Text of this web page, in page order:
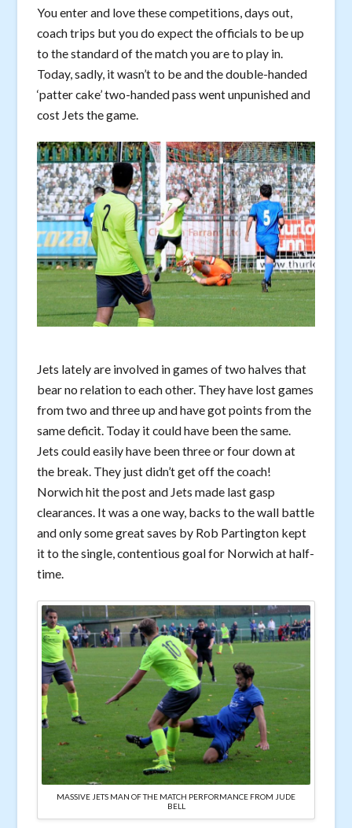
You enter and love these competitions, days out,
coach trips but you do expect the officials to be up
to the standard of the match you are to play in.
Today, sadly, it wasn’t to be and the double-handed
‘patter cake’ two-handed pass went unpunished and
cost Jets the game.
Jets lately are involved in games of two halves that
bear no relation to each other. They have lost games
from two and three up and have got points from the
same deficit. Today it could have been the same.
Jets could easily have been three or four down at
the break. They just didn’t get off the coach!
Norwich hit the post and Jets made last gasp
clearances. It was a one way, backs to the wall battle
and only some great saves by Rob Partington kept
it to the single, contentious goal for Norwich at half-
time.
MASSIVE JETS MAN OF THE MATCH PERFORMANCE FROM JUDE
BELL